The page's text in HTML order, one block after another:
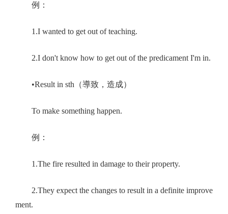
例：
1.I wanted to get out of teaching.
2.I don't know how to get out of the predicament I'm in.
•Result in sth（導致，造成）
To make something happen.
例：
1.The fire resulted in damage to their property.
2.They expect the changes to result in a definite improve
ment.